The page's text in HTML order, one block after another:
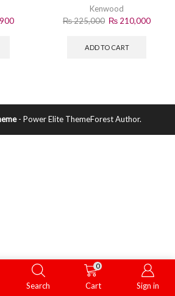
AC – T3 WiFi Energy Saving
Kenwood
₨225,000 ₨ 210,000
ADD TO CART
- Power Elite ThemeForest Author.
Search
0
Cart Sign in